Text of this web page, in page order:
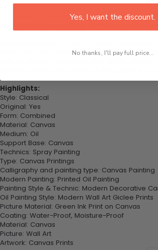
This would be the perfect art piece for your
at how you can complete your interiors
Highlights:
Style: Classical
Original: Yes
Form: Combined
Material: Canvas
Medium: Oil
Support Base: Canvas
Technics: Spray Painting
Type: Canvas Printings
Calligraphy and painting type: Canvas Painting
Modern Painting: Printed Oil Painting
Painting Style & Technic: Modern Decorative
Oil Painting Style: Modern Wall Art Giclee Prints
Picture Material: Green Ink Print on Canvas
Coating: Water-Proof, Moisture-Proof
Material: Canvas
Picture: Wall Art
Artwork: Canvas Prints
Yes, I want the discount.
No thanks, I'll pay full price...